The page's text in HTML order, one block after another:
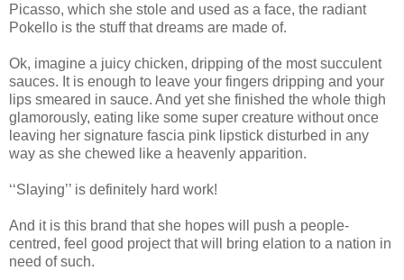
Picasso, which she stole and used as a face, the radiant
Pokello is the stuff that dreams are made of.
Ok, imagine a juicy chicken, dripping of the most succulent
sauces. It is enough to leave your fingers dripping and your
lips smeared in sauce. And yet she finished the whole thigh
glamorously, eating like some super creature without once
leaving her signature fascia pink lipstick disturbed in any
way as she chewed like a heavenly apparition.
‘‘Slaying’’ is definitely hard work!
And it is this brand that she hopes will push a people-
centred, feel good project that will bring elation to a nation in
need of such.